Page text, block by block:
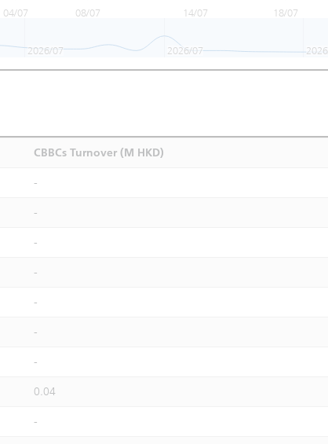
04/07 08/07 14/07 18/07
2026/07 2026/07
CBBCs Turnover (M HKD)
-
-
-
-
-
-
-
0.04
-